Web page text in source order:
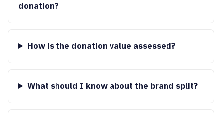
donation?
How is the donation value assessed?
What should I know about the brand split?